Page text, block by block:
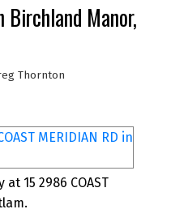
Manor,
Thornton
15 2986 COAST